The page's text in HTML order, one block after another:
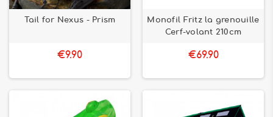
Tail for Nexus - Prism
€9.90
Monofil Fritz la grenouille
Cerf-volant 210cm
€69.90